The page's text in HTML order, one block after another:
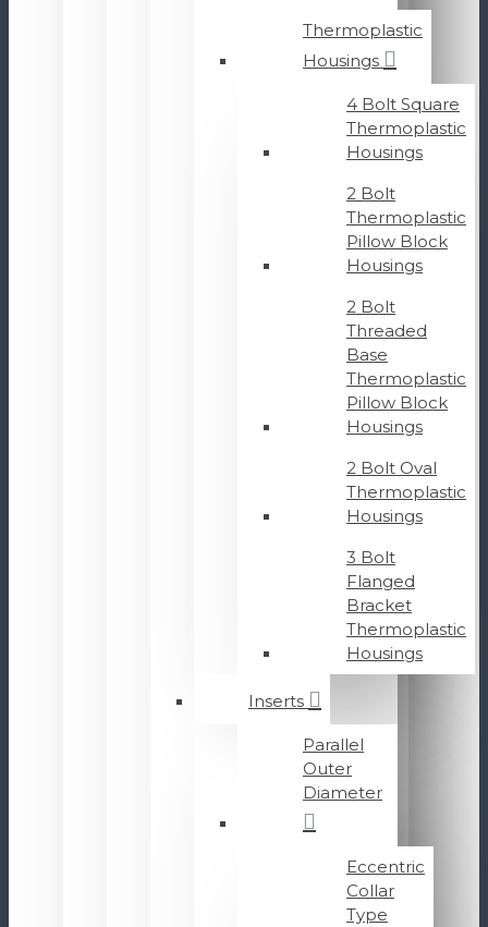
Thermoplastic
Housings
4 Bolt Square
Thermoplastic
Housings
2 Bolt
Thermoplastic
Pillow Block
Housings
2 Bolt
Threaded
Base
Thermoplastic
Pillow Block
Housings
2 Bolt Oval
Thermoplastic
Housings
3 Bolt
Flanged
Bracket
Thermoplastic
Housings
Inserts
Parallel
Outer
Diameter
Eccentric
Collar
Type